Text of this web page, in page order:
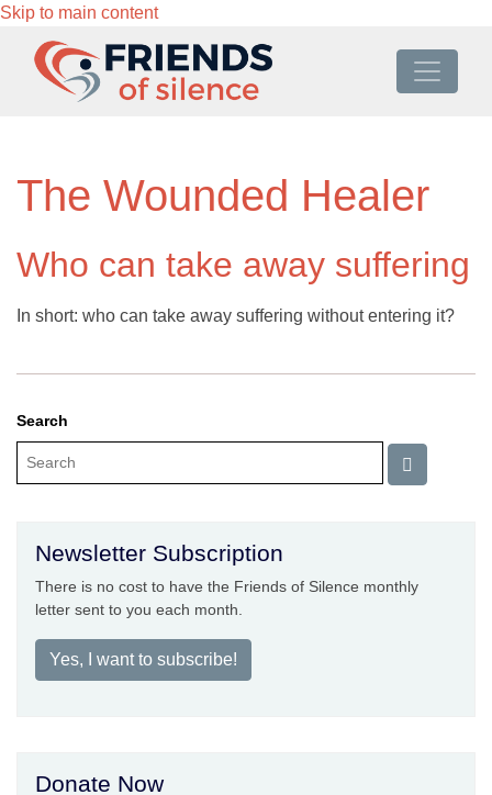
Skip to main content
The Wounded Healer
Who can take away suffering
In short: who can take away suffering without entering it?
Search
Newsletter Subscription
There is no cost to have the Friends of Silence monthly
letter sent to you each month.
Yes, I want to subscribe!
Donate Now